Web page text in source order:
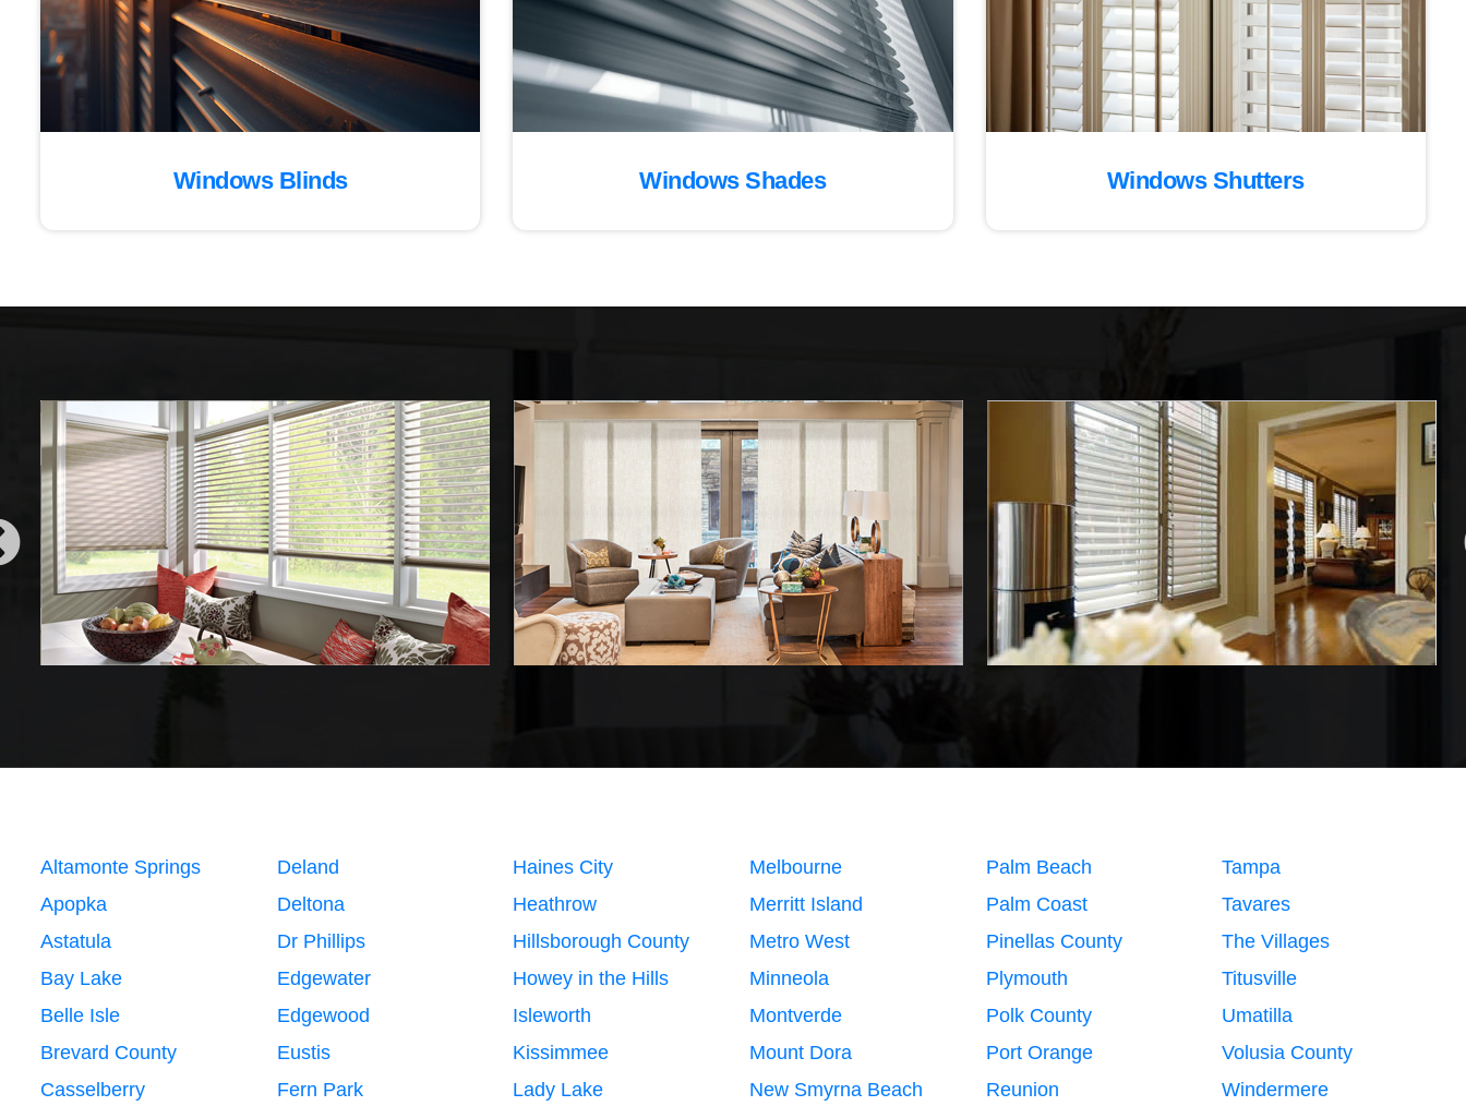
Windows Blinds Windows Shades Windows Shutters
Altamonte Springs
Apopka
Astatula
Bay Lake
Belle Isle
Brevard County
Casselberry
Deland
Deltona
Dr Phillips
Edgewater
Edgewood
Eustis
Fern Park
Haines City
Heathrow
Hillsborough County
Howey in the Hills
Isleworth
Kissimmee
Lady Lake
Melbourne
Merritt Island
Metro West
Minneola
Montverde
Mount Dora
New Smyrna Beach
Palm Beach
Palm Coast
Pinellas County
Plymouth
Polk County
Port Orange
Reunion
Tampa
Tavares
The Villages
Titusville
Umatilla
Volusia County
Windermere